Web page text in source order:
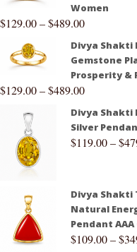
Women
$129.00–$489.00
Divya Shakti
Gemstone
Prosperity &
$129.00–$489.00
Divya Shakti
Silver
$119.00–$
Divya Shakti
Natural
Pendant
$109.00–$